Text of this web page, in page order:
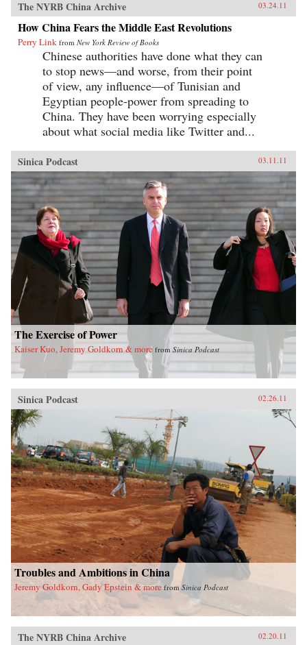
The NYRB China Archive 03.24.11
How China Fears the Middle East Revolutions
Perry Link from New York Review of Books
Chinese authorities have done what they can
to stop news—and worse, from their point
of view, any influence—of Tunisian and
Egyptian people-power from spreading to
China. They have been worrying especially
about what social media like Twitter and...
Sinica Podcast 03.11.11
The Exercise of Power
Kaiser Kuo, Jeremy Goldkorn & more from Sinica Podcast
Sinica Podcast 02.26.11
Troubles and Ambitions in China
Jeremy Goldkorn, Gady Epstein & more fromSinica Podcast
The NYRB China Archive 02.20.11